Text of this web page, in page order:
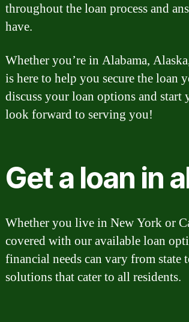
throughout the loan process and
have.
Whether you’re in Alabama,
is here to help you secure the loan
discuss your loan options and start
look forward to serving you!
Get a loan in
Whether you live in New York or
covered with our available loan
financial needs can vary from state
solutions that cater to all residents.